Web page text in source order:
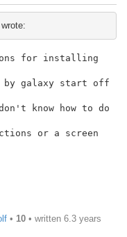
wrote:
for installing
by galaxy start off
know how to do
or a screen
• 10 • written 6.3 years